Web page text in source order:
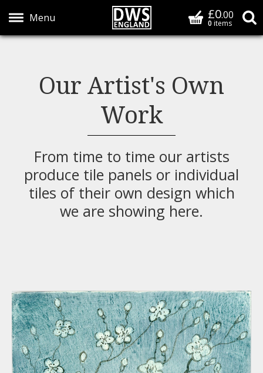
£0.00
0 items
Basket
Our Artist's Own
Work
From time to time our artists
produce tile panels or individual
tiles of their own design which
we are showing here.